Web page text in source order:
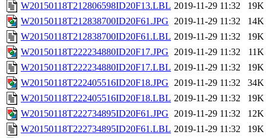
W20150118T212806598ID20F13.LBL 2019-11-29 11:32
19K
W20150118T212838700ID20F61.JPG 2019-11-29 11:32
14K
W20150118T212838700ID20F61.LBL 2019-11-29 11:32
19K
W20150118T222234880ID20F17.JPG 2019-11-29 11:32
11K
W20150118T222234880ID20F17.LBL 2019-11-29 11:32
19K
W20150118T222405516ID20F18.JPG 2019-11-29 11:32
34K
W20150118T222405516ID20F18.LBL 2019-11-29 11:32
19K
W20150118T222734895ID20F61.JPG 2019-11-29 11:32
12K
W20150118T222734895ID20F61.LBL 2019-11-29 11:32
19K